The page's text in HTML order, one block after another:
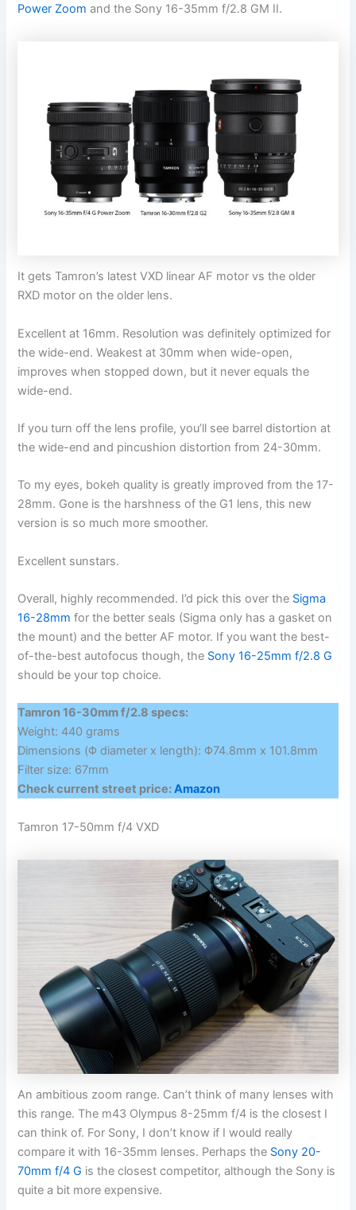
Power Zoom and the Sony 16-35mm f/2.8 GM II.
It gets Tamron’s latest VXD linear AF motor vs the older
RXD motor on the older lens.
Excellent at 16mm. Resolution was definitely optimized for
the wide-end. Weakest at 30mm when wide-open,
improves when stopped down, but it never equals the
wide-end.
If you turn off the lens profile, you’ll see barrel distortion at
the wide-end and pincushion distortion from 24-30mm.
To my eyes, bokeh quality is greatly improved from the 17-
28mm. Gone is the harshness of the G1 lens, this new
version is so much more smoother.
Excellent sunstars.
Overall, highly recommended. I’d pick this over the Sigma
16-28mm for the better seals (Sigma only has a gasket on
the mount) and the better AF motor. If you want the best-
of-the-best autofocus though, the Sony 16-25mm f/2.8 G
should be your top choice.
Tamron 16-30mm f/2.8 specs:
Weight: 440 grams
Dimensions (Φ diameter x length): Φ74.8mm x 101.8mm
Filter size: 67mm
Check current street price:Amazon
Tamron 17-50mm f/4 VXD
An ambitious zoom range. Can’t think of many lenses with
this range. The m43 Olympus 8-25mm f/4 is the closest I
can think of. For Sony, I don’t know if I would really
compare it with 16-35mm lenses. Perhaps the Sony 20-
70mm f/4 G is the closest competitor, although the Sony is
quite a bit more expensive.